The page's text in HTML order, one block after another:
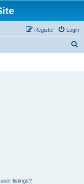
Login
Register
listings?